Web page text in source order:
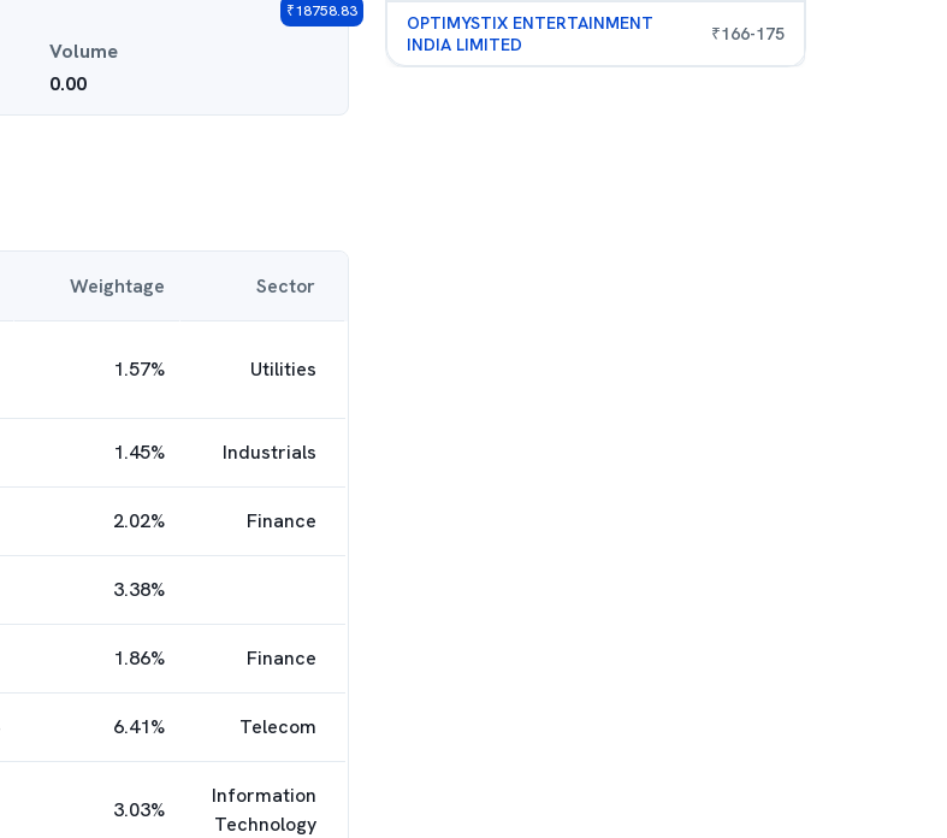
₹18758.83
Volume
0.00
Weightage Sector
1.57% Utilities
1.45% Industrials
2.02% Finance
3.38%
1.86% Finance
6.41% Telecom
3.03%
Information
Technology
OPTIMYSTIX ENTERTAINMENT
INDIA LIMITED
₹166-175